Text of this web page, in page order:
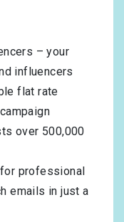
– your
influencers
flat rate
over 500,000
professional
emails in just a